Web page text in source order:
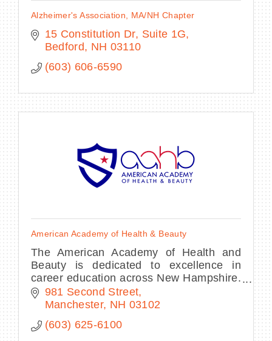
Alzheimer's Association, MA/NH Chapter
15 Constitution Dr
Suite 1G
Bedford
NH 03110
(603) 606-6590
American Academy of Health & Beauty
The American Academy of Health and
Beauty is dedicated to excellence in
career education across New Hampshire.
With programs in Esthetics, Massage
Therapy and Spa Nails.
981 Second Street
Manchester NH 03102
(603) 625-6100